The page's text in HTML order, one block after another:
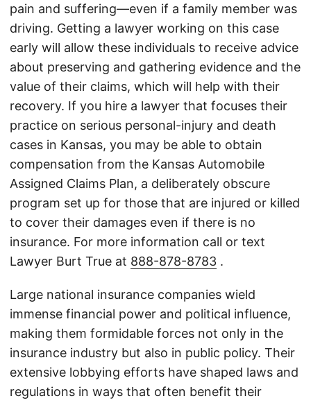
pain and suffering—even if a family member was
driving. Getting a lawyer working on this case
early will allow these individuals to receive advice
about preserving and gathering evidence and the
value of their claims, which will help with their
recovery. If you hire a lawyer that focuses their
practice on serious personal-injury and death
cases in Kansas, you may be able to obtain
compensation from the Kansas Automobile
Assigned Claims Plan, a deliberately obscure
program set up for those that are injured or killed
to cover their damages even if there is no
insurance. For more information call or text
Lawyer Burt True at 888-878-8783 .
Large national insurance companies wield
immense financial power and political influence,
making them formidable forces not only in the
insurance industry but also in public policy. Their
extensive lobbying efforts have shaped laws and
regulations in ways that often benefit their